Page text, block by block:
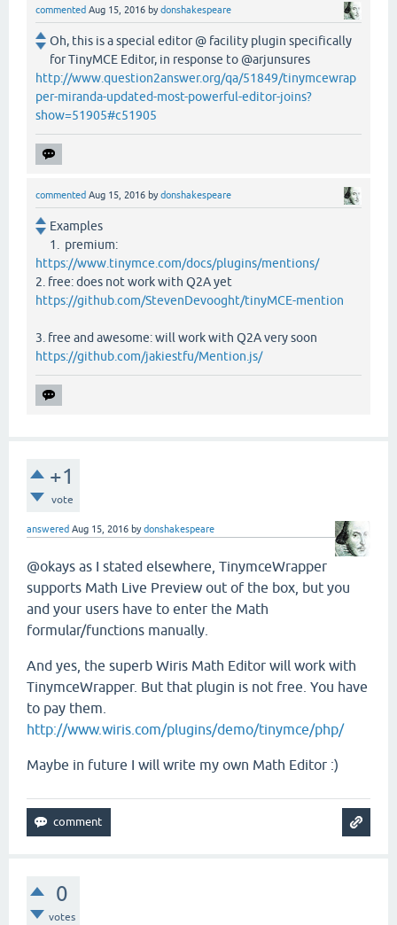
commented Aug 15, 2016 bydonshakespeare
Oh, this is a special editor @ facility plugin specifically
for TinyMCE Editor, in response to @arjunsures
http://www.question2answer.org/qa/51849/tinymcewrap
per-miranda-updated-most-powerful-editor-joins?
show=51905#c51905
commented Aug 15, 2016 bydonshakespeare
Examples
1. premium:
https://www.tinymce.com/docs/plugins/mentions/
2. free: does not work with Q2A yet
https://github.com/StevenDevooght/tinyMCE-mention
3. free and awesome: will work with Q2A very soon
https://github.com/jakiestfu/Mention.js/
+1
vote
answered Aug 15, 2016 bydonshakespeare
@okays as I stated elsewhere, TinymceWrapper
supports Math Live Preview out of the box, but you
and your users have to enter the Math
formular/functions manually.
And yes, the superb Wiris Math Editor will work with
TinymceWrapper. But that plugin is not free. You have
to pay them.
http://www.wiris.com/plugins/demo/tinymce/php/
Maybe in future I will write my own Math Editor :)
0
votes